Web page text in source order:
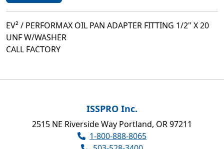
EV² / PERFORMAX OIL PAN ADAPTER FITTING 1/2" X 20
UNF W/WASHER
CALL FACTORY
ISSPRO Inc.
2515 NE Riverside Way Portland, OR 97211
1-800-888-8065